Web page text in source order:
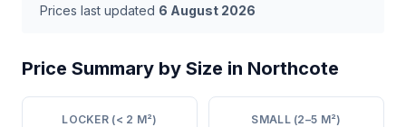
Prices last updated 6 August 2026
Price Summary by Size in Northcote
LOCKER (< 2 M²) SMALL (2–5 M²)